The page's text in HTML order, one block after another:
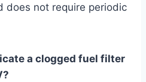
does not require periodic
a clogged fuel filter